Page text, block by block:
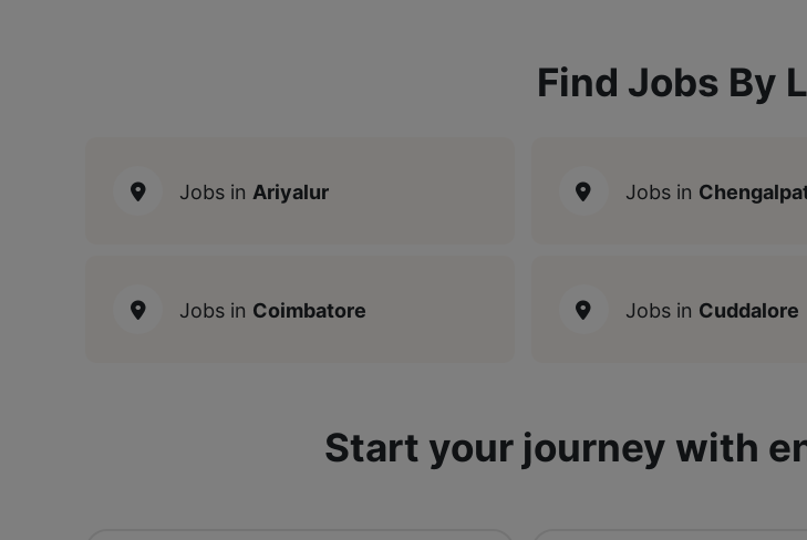
Find Jobs By
Jobs in Ariyalur Jobs in
Jobs in Coimbatore Jobs in Cuddalore
Start your journey with